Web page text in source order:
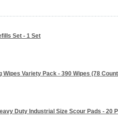
Set - 1 Set
Variety Pack - 390 Wipes (78
Duty Industrial Size Scour Pads - 20